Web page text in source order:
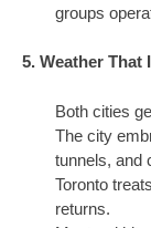
groups
5. Weather That
Both cities
The city
tunnels, and
Toronto
returns.